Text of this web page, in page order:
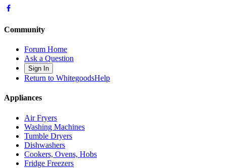
Community
Forum Home
Ask a Question
Sign In
Return to WhitegoodsHelp
Appliances
Air Fryers
Washing Machines
Tumble Dryers
Dishwashers
Cookers, Ovens, Hobs
Fridge Freezers